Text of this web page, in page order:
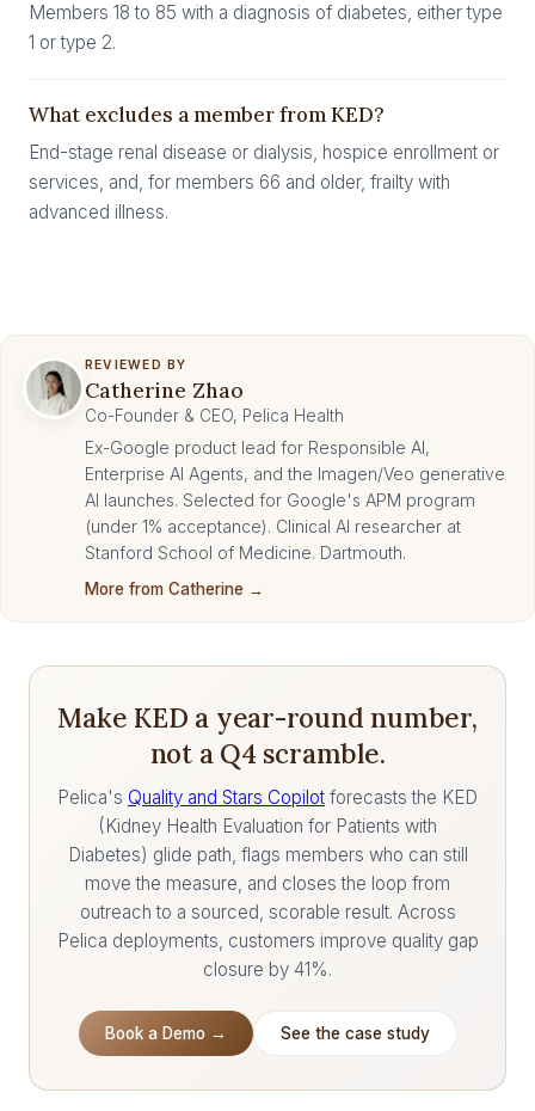
Members 18 to 85 with a diagnosis of diabetes, either type
1 or type 2.
What excludes a member from KED?
End-stage renal disease or dialysis, hospice enrollment or
services, and, for members 66 and older, frailty with
advanced illness.
REVIEWED BY
Catherine Zhao
Co-Founder & CEO, Pelica Health
Ex-Google product lead for Responsible AI,
Enterprise AI Agents, and the Imagen/Veo generative
AI launches. Selected for Google's APM program
(under 1% acceptance). Clinical AI researcher at
Stanford School of Medicine. Dartmouth.
More from Catherine →
Make KED a year-round number,
not a Q4 scramble.
Pelica's Quality and Stars Copilot forecasts the KED
(Kidney Health Evaluation for Patients with
Diabetes) glide path, flags members who can still
move the measure, and closes the loop from
outreach to a sourced, scorable result. Across
Pelica deployments, customers improve quality gap
closure by 41%.
Book a Demo → See the case study